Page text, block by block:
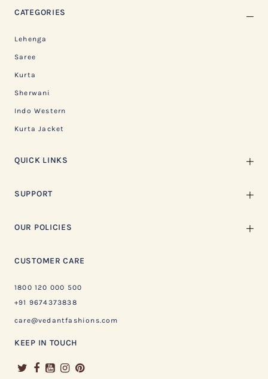
CATEGORIES
Lehenga
Saree
Kurta
Sherwani
Indo Western
Kurta Jacket
QUICK LINKS
SUPPORT
OUR POLICIES
CUSTOMER CARE
1800 120 000 500
+91 9674373838
care@vedantfashions.com
KEEP IN TOUCH